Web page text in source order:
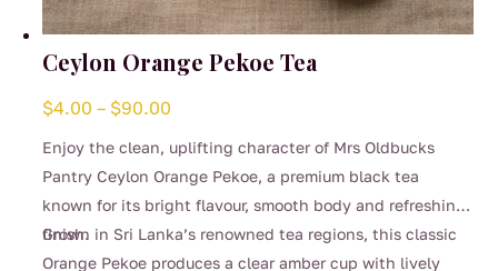
Ceylon Orange Pekoe Tea
$4.00 – $90.00
Enjoy the clean, uplifting character of Mrs Oldbucks
Pantry Ceylon Orange Pekoe, a premium black tea
known for its bright flavour, smooth body and refreshing
finish.
Grown in Sri Lanka’s renowned tea regions, this classic
Orange Pekoe produces a clear amber cup with lively